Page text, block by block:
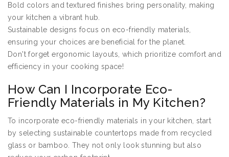
Bold colors and textured finishes bring personality, making
your kitchen a vibrant hub.
Sustainable designs focus on eco-friendly materials,
ensuring your choices are beneficial for the planet.
Don't forget ergonomic layouts, which prioritize comfort and
efficiency in your cooking space!
How Can I Incorporate Eco-
Friendly Materials in My Kitchen?
To incorporate eco-friendly materials in your kitchen, start
by selecting sustainable countertops made from recycled
glass or bamboo. They not only look stunning but also